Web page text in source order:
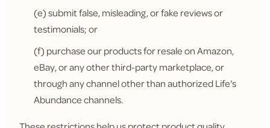
(e) submit false, misleading, or fake reviews or
testimonials; or
(f) purchase our products for resale on Amazon,
eBay, or any other third-party marketplace, or
through any channel other than authorized Life's
Abundance channels.